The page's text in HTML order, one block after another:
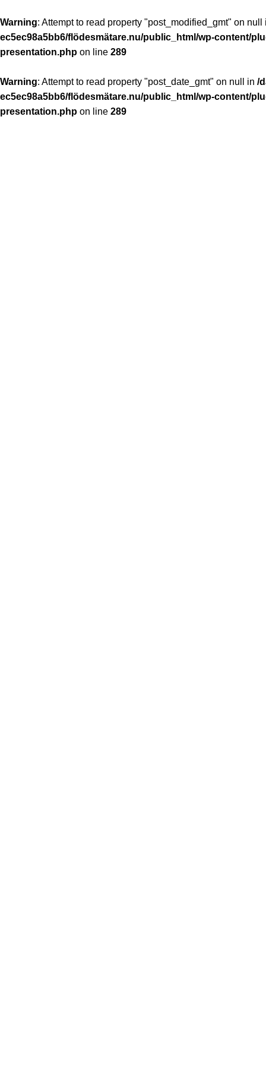
Warning: Attempt to read property "post_modified_gmt" on
ec5ec98a5bb6/flödesmätare.nu/public_html/wp-content/
presentation.php on line 289
Warning: Attempt to read property "post_date_gmt" on null in /
ec5ec98a5bb6/flödesmätare.nu/public_html/wp-content/
presentation.php on line 289